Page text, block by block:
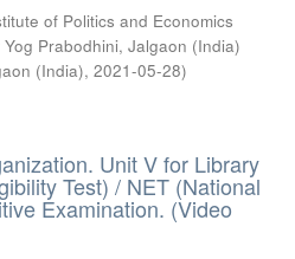
of Politics and Economics
Yog Prabodhini, Jalgaon (India)
(India), 2021-05-28)
Unit V for Library
Test) / NET (National
Examination. (Video